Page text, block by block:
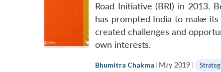
Road Initiative (BRI) in 2013.
has prompted India to make
created challenges and
own interests.
Bhumitra Chakma | May 2019 |